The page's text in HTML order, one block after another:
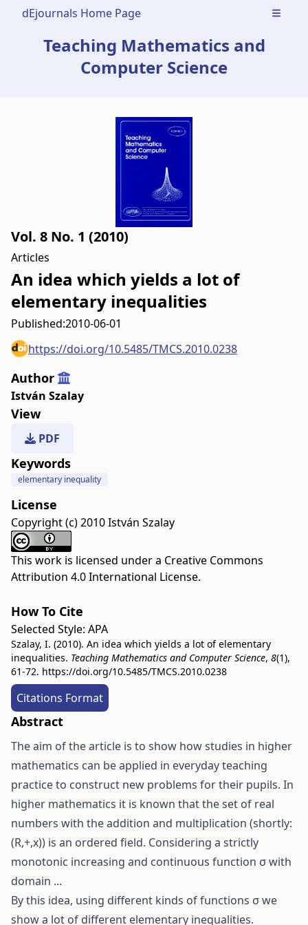
dEjournals Home Page Open
Teaching Mathematics and
Computer Science
Vol. 8 No. 1 (2010)
Articles
An idea which yields a lot of
elementary inequalities
Published:2010-06-01
https://doi.org/10.5485/TMCS.2010.0238
Author
István Szalay
View
PDF
Keywords
elementary inequality
License
Copyright (c) 2010 István Szalay
This work is licensed under a Creative Commons
Attribution 4.0 International License.
How To Cite
Selected Style: APA
Szalay, I. (2010). An idea which yields a lot of elementary
inequalities. Teaching Mathematics and Computer Science, 8(1),
61-72. https://doi.org/10.5485/TMCS.2010.0238
Citations Format
Abstract
The aim of the article is to show how studies in higher
mathematics can be applied in everyday teaching
practice to construct new problems for their pupils. In
higher mathematics it is known that the set of real
numbers with the addition and multiplication (shortly:
(R,+,x)) is an ordered field. Considering a strictly
monotonic increasing and continuous function σ with
domain ...
By this idea, using different kinds of functions σ we
show a lot of different elementary inequalities.